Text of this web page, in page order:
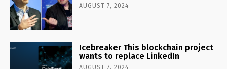
AUGUST 7, 2024
Icebreaker This blockchain project
wants to replace LinkedIn
AUGUST 7, 2024